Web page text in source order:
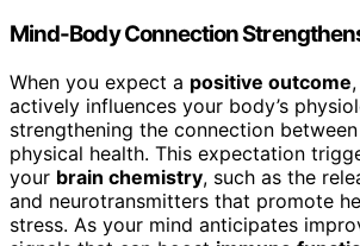
Mind-Body Connection
When you expect a positive outcome
actively influences your body’s
strengthening the connection
physical health. This expectation
your brain chemistry, such as the
and neurotransmitters that promote
stress. As your mind anticipates